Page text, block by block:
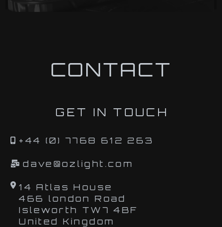
CONTACT
GET IN TOUCH
+44 (0) 7768 612 263
dave@ozlight.com
14 Atlas House
466 london Road
Isleworth TW7 4BF
United Kingdom